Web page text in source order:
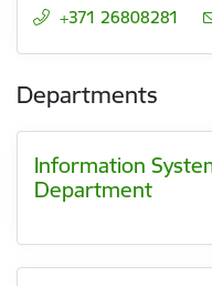
+371 26808281
Departments
Information
Department